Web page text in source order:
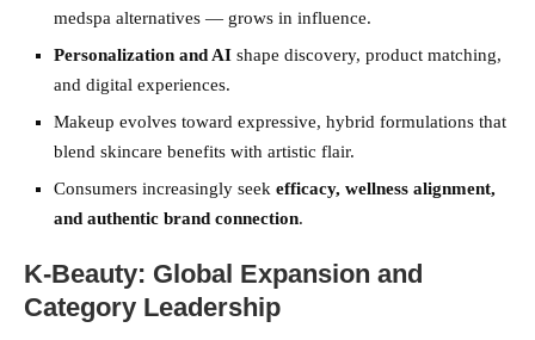
medspa alternatives — grows in influence.
Personalization and AI shape discovery, product matching,
and digital experiences.
Makeup evolves toward expressive, hybrid formulations that
blend skincare benefits with artistic flair.
Consumers increasingly seek efficacy, wellness alignment,
and authentic brand connection.
K-Beauty: Global Expansion and
Category Leadership